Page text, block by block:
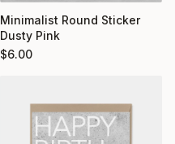
Minimalist Round Sticker
Dusty Pink
$6.00